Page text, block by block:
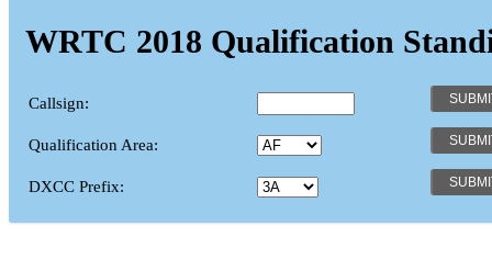
WRTC 2018 Qualification
Callsign:
Qualification Area:
DXCC Prefix: